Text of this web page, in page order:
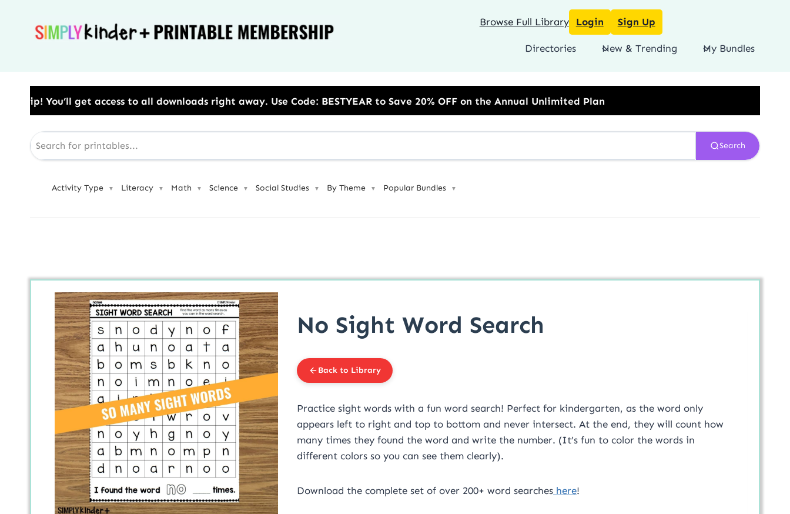
Browse Full Library Login Sign Up
Directories New & Trending My Bundles
all downloads right away.​ Use Code: BESTYEAR to Save 20% OFF on the Annual Unlimited Plan
Search
Activity Type ▼ Literacy ▼ Math ▼ Science ▼ Social Studies ▼ By Theme ▼ Popular Bundles ▼
No Sight Word Search
Back to Library
Practice sight words with a fun word search! Perfect for kindergarten, as the word only
appears left to right and top to bottom and never intersect. At the end, they will count how
many times they found the word and write the number. (It’s fun to color the words in
different colors so you can see them clearly).
Download the complete set of over 200+ word searches here!